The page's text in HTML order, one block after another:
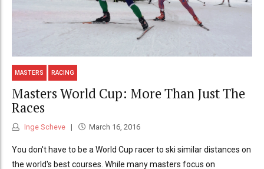
MASTERS RACING
Masters World Cup: More Than Just The
Races
Inge Scheve March 16, 2016
You don't have to be a World Cup racer to ski similar distances on
the world's best courses. While many masters focus on